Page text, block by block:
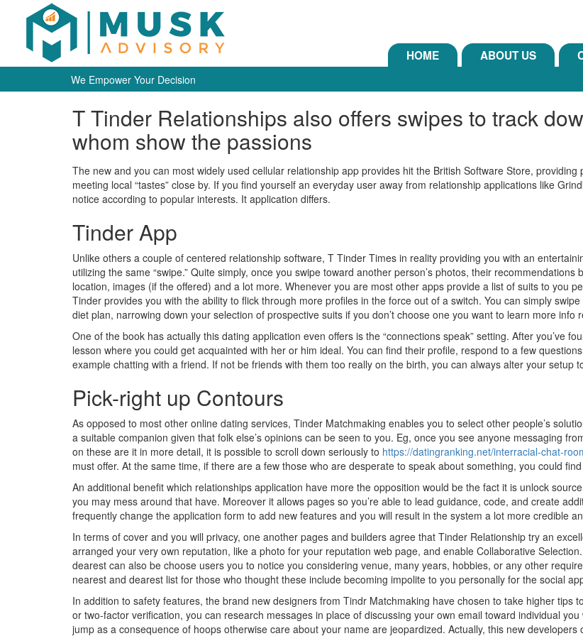
HOME ABOUT US
We Empower Your Decision
T Tinder Relationships also offers swipes to track
whom show the passions
The new and you can most widely used cellular relationship app provides hit the British Software Store,
meeting local “tastes” close by. If you find yourself an everyday user away from relationship applications like
notice according to popular interests. It application differs.
Tinder App
Unlike others a couple of centered relationship software, T Tinder Times in reality providing you with an
utilizing the same “swipe.” Quite simply, once you swipe toward another person’s photos, their recommendations
location, images (if the offered) and a lot more. Whenever you are most other apps provide a list of suits to you
Tinder provides you with the ability to flick through more profiles in the force out of a switch. You can simply
diet plan, narrowing down your selection of prospective suits if you don’t choose one you want to learn more info
One of the book has actually this dating application even offers is the “connections speak” setting. After you’ve
lesson where you could get acquainted with her or him ideal. You can find their profile, respond to a few
example chatting with a friend. If not be friends with them too really on the birth, you can always alter your setup
Pick-right up Contours
As opposed to most other online dating services, Tinder Matchmaking enables you to select other people’s
a suitable companion given that folk else’s opinions can be seen to you. Eg, once you see anyone messaging
on these are it in more detail, it is possible to scroll down seriously to https://datingranking.net/interracial-chat-
must offer. At the same time, if there are a few those who are desperate to speak about something, you could
An additional benefit which relationships application have more the opposition would be the fact it is unlock
you may mess around that have. Moreover it allows pages so you’re able to lead guidance, code, and create
frequently change the application form to add new features and you will result in the system a lot more credible
In terms of cover and you will privacy, one another pages and builders agree that Tinder Relationship try an
arranged your very own reputation, like a photo for your reputation web page, and enable Collaborative
dearest can also be choose users you to notice you considering venue, many years, hobbies, or any other
nearest and dearest list for those who thought these include becoming impolite to you personally for the social
In addition to safety features, the brand new designers from Tindr Matchmaking have chosen to take higher tips
or two-factor verification, you can research messages in place of discussing your own email toward individual
jump as a consequence of hoops otherwise care about your name are jeopardized. Actually, this new